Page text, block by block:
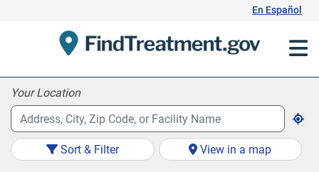
En Español
Your Location
Sort & Filter View in a map